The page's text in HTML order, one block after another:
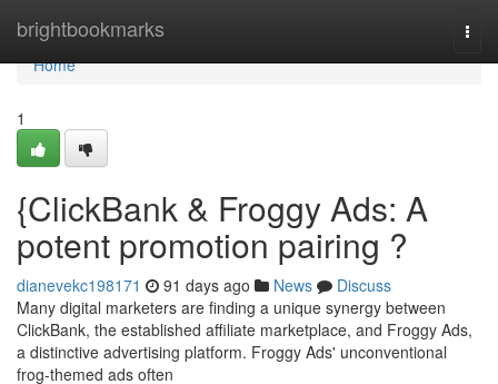
brightbookmarks
Home
Home
1
{ClickBank & Froggy Ads: A
potent promotion pairing ?
dianevekc198171 91 days ago News
Discuss
Many digital marketers are finding a unique synergy between
ClickBank, the established affiliate marketplace, and Froggy Ads,
a distinctive advertising platform. Froggy Ads' unconventional
frog-themed ads often